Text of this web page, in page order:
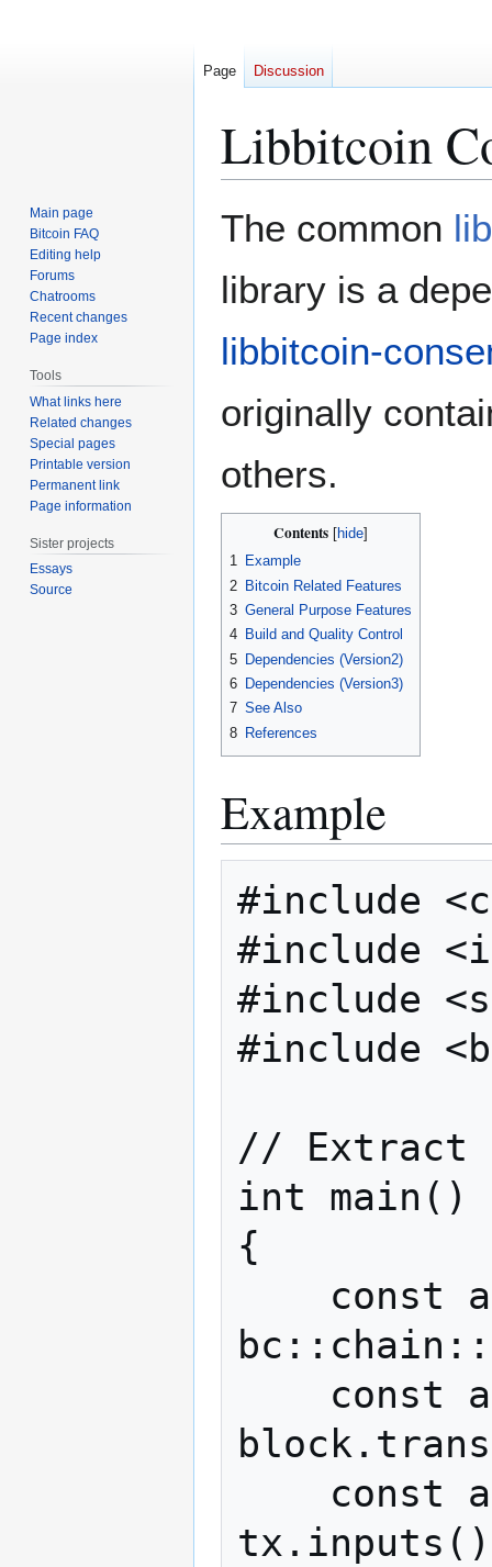
Libbitcoin
The common
library is a
libbitcoin-
originally
others.
Contents
1 Example
2 Bitcoin Related Features
3 General Purpose Features
4 Build and Quality Control
5 Dependencies (Version2)
6 Dependencies (Version3)
7 See Also
8 References
Example
#include
#include
#include
#include
// Extract
int main()
{
Page Discussion
Main page
Bitcoin FAQ
Editing help
Forums
Chatrooms
Recent changes
Page index
Tools
What links here
Related changes
Special pages
Printable version
Permanent link
Page information
Sister projects
Essays
Source